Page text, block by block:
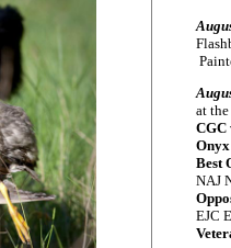
at
CGC
Best
NAJ
EJC